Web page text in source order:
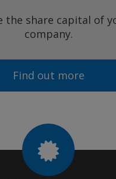
the share capital of
company.
Find out more